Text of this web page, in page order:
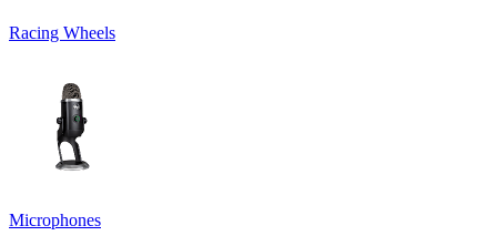
Racing Wheels
Microphones